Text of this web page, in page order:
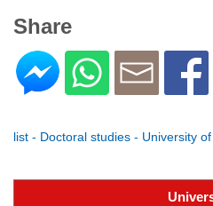
Share
list - Doctoral studies - University